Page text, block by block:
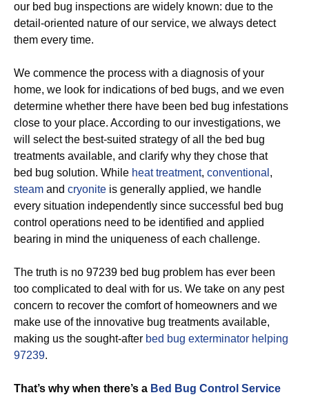
our bed bug inspections are widely known: due to the
detail-oriented nature of our service, we always detect
them every time.
We commence the process with a diagnosis of your
home, we look for indications of bed bugs, and we even
determine whether there have been bed bug infestations
close to your place. According to our investigations, we
will select the best-suited strategy of all the bed bug
treatments available, and clarify why they chose that
bed bug solution. While heat treatment, conventional ,
steam and cryonite is generally applied, we handle
every situation independently since successful bed bug
control operations need to be identified and applied
bearing in mind the uniqueness of each challenge.
The truth is no 97239 bed bug problem has ever been
too complicated to deal with for us. We take on any pest
concern to recover the comfort of homeowners and we
make use of the innovative bug treatments available,
making us the sought-after bed bug exterminator helping
97239.
That’s why when there’s a Bed Bug Control Service